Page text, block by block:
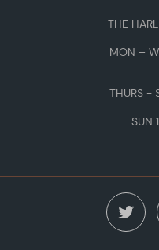
THE
MON –
THURS -
SUN